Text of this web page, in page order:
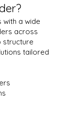
with a wide
across
structure
tailored